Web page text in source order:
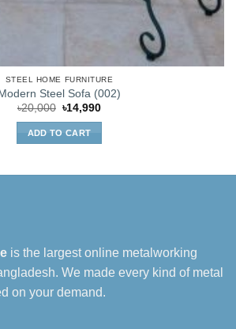
STEEL HOME FURNITURE
Modern Steel Sofa (002)
৳20,000 Original
was:
৳20,000.
৳14,990Current
ADD TO CART
is the largest online metalworking
We made every kind of metal
on your demand.